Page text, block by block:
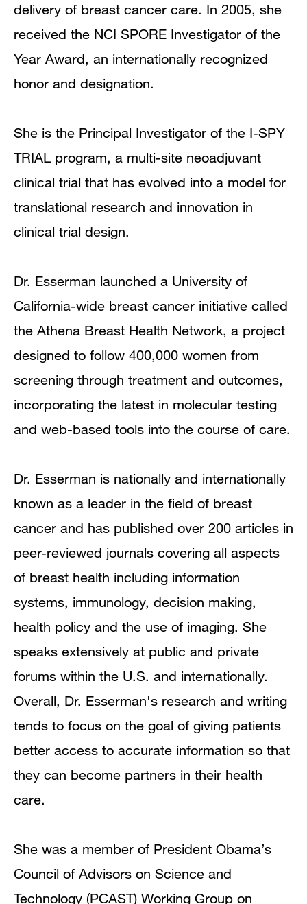
delivery of breast cancer care. In 2005, she
received the NCI SPORE Investigator of the
Year Award, an internationally recognized
honor and designation.
She is the Principal Investigator of the I-SPY
TRIAL program, a multi-site neoadjuvant
clinical trial that has evolved into a model for
translational research and innovation in
clinical trial design.
Dr. Esserman launched a University of
California-wide breast cancer initiative called
the Athena Breast Health Network, a project
designed to follow 400,000 women from
screening through treatment and outcomes,
incorporating the latest in molecular testing
and web-based tools into the course of care.
Dr. Esserman is nationally and internationally
known as a leader in the field of breast
cancer and has published over 200 articles in
peer-reviewed journals covering all aspects
of breast health including information
systems, immunology, decision making,
health policy and the use of imaging. She
speaks extensively at public and private
forums within the U.S. and internationally.
Overall, Dr. Esserman's research and writing
tends to focus on the goal of giving patients
better access to accurate information so that
they can become partners in their health
care.
She was a member of President Obama’s
Council of Advisors on Science and
Technology (PCAST) Working Group on